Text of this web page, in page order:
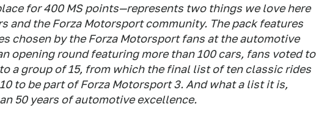
for 400 MS points—represents two things we love here
and the Forza Motorsport community. The pack features
chosen by the Forza Motorsport fans at the automotive
opening round featuring more than 100 cars, fans voted to
a group of 15, from which the final list of ten classic rides
to be part of Forza Motorsport 3. And what a list it is,
50 years of automotive excellence.